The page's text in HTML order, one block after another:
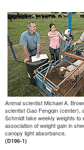
Animal scientist Michael A.
scientist Gao Fengqin (center),
Schmidt take weekly weights to
association of weight gain in
canopy light absorbance.
(D196-1)